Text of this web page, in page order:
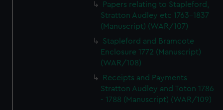
Papers relating to Stapleford,
Stratton Audley etc 1763-1837
(Manuscript) (WAR/107)
Stapleford and Bramcote
Enclosure 1772 (Manuscript)
(WAR/108)
Receipts and Payments
Stratton Audley and Toton 1786
- 1788 (Manuscript) (WAR/109)